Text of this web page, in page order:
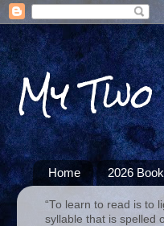
My
Home 2026
“To learn to read is to
syllable that is spelled